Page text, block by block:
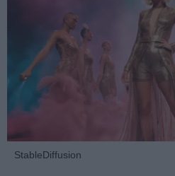
StableDiffusion